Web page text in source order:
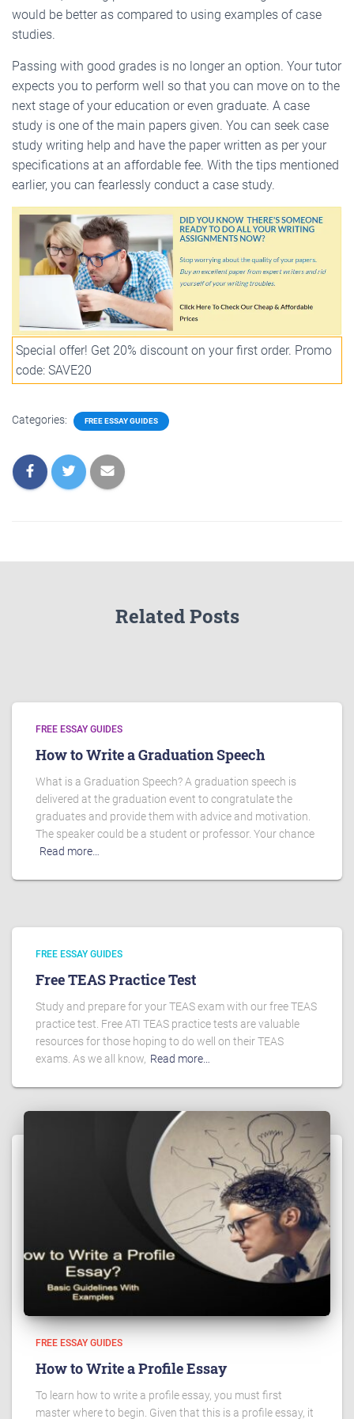
would be better as compared to using examples of case
studies.
Passing with good grades is no longer an option. Your tutor
expects you to perform well so that you can move on to the
next stage of your education or even graduate. A case
study is one of the main papers given. You can seek case
study writing help and have the paper written as per your
specifications at an affordable fee. With the tips mentioned
earlier, you can fearlessly conduct a case study.
Special offer! Get 20% discount on your first order. Promo
code: SAVE20
Categories: FREE ESSAY GUIDES
Related Posts
FREE ESSAY GUIDES
How to Write a Graduation Speech
What is a Graduation Speech? A graduation speech is
delivered at the graduation event to congratulate the
graduates and provide them with advice and motivation.
The speaker could be a student or professor. Your chance
Read more…
FREE ESSAY GUIDES
Free TEAS Practice Test
Study and prepare for your TEAS exam with our free TEAS
practice test. Free ATI TEAS practice tests are valuable
resources for those hoping to do well on their TEAS
exams. As we all know, Read more…
FREE ESSAY GUIDES
How to Write a Profile Essay
To learn how to write a profile essay, you must first
master where to begin. Given that this is a profile essay, it